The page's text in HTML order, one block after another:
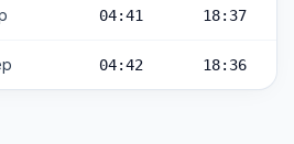
04:41 18:37
04:42 18:36